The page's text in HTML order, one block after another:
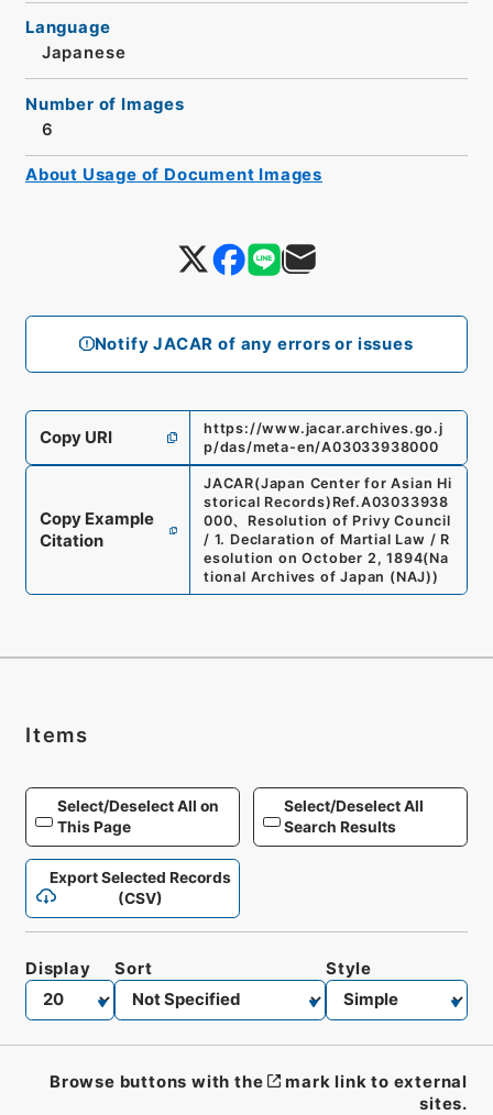
Notify JACAR of any errors or issues
Language
Japanese
Number of Images
6
Copy URI
https://www.jacar.archives.go.j
p/das/meta-en/A03033938000
Copy Example
Citation
JACAR(Japan Center for Asian Hi
storical Records) Ref.A03033938
000、 Resolution of Privy Council
/ 1. Declaration of Martial Law / R
esolution on October 2, 1894(Na
tional Archives of Japan (NAJ))
About Usage of Document Images
Items
Select/Deselect All on
This Page
Select/Deselect All
Search Results
Export Selected Records
(CSV)
Display Sort Style
Browse buttons with the
mark link to external
sites.